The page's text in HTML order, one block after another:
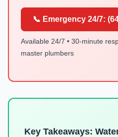
📞 Emergency 24/7:
Available 24/7 • 30-minute
master plumbers
Key Takeaways: